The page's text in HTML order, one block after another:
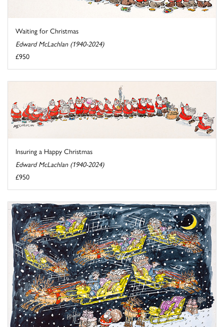
Waiting for Christmas
Edward McLachlan (1940-2024)
£950
Insuring a Happy Christmas
Edward McLachlan (1940-2024)
£950